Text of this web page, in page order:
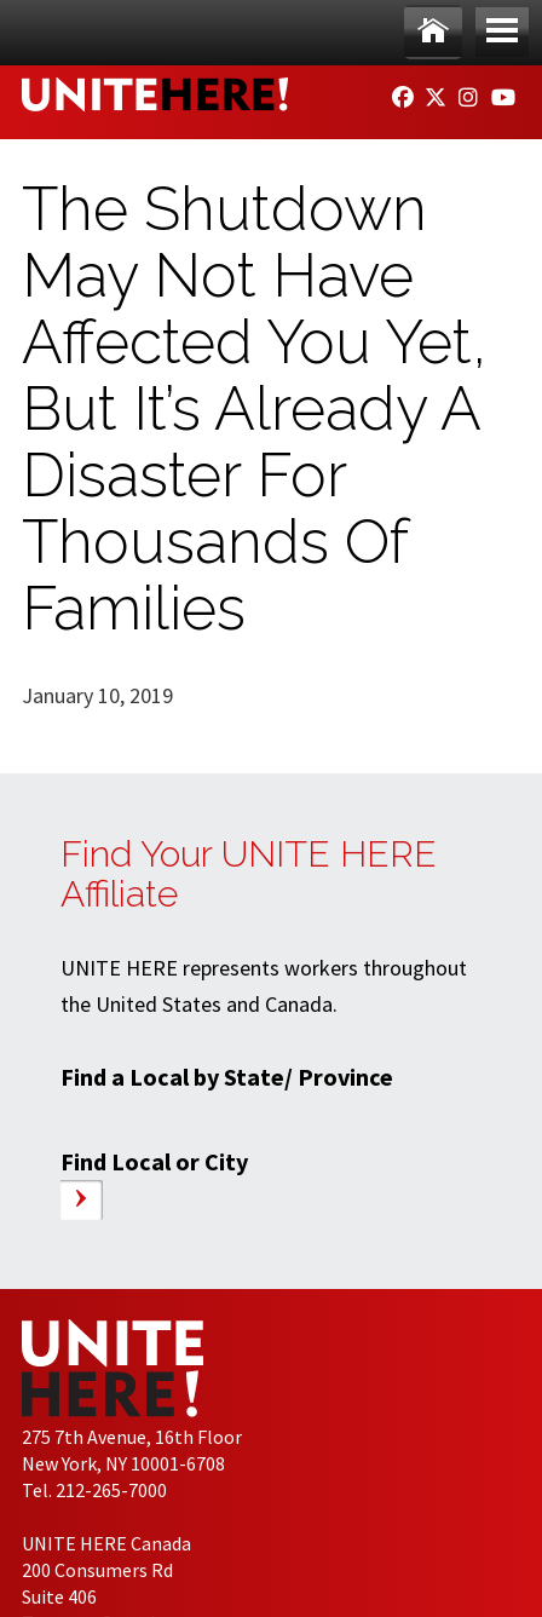
Ho
me
Me
nu
FACEBOOK
TWITTER
The Shutdown
May Not Have
Affected You Yet,
But It’s Already A
Disaster For
Thousands Of
Families
January 10, 2019
Find Your UNITE HERE
Affiliate
UNITE HERE represents workers throughout
the United States and Canada.
Find a Local by State/ Province
Find Local or City
275 7th Avenue, 16th Floor
New York, NY 10001-6708
Tel. 212-265-7000
UNITE HERE Canada
200 Consumers Rd
Suite 406